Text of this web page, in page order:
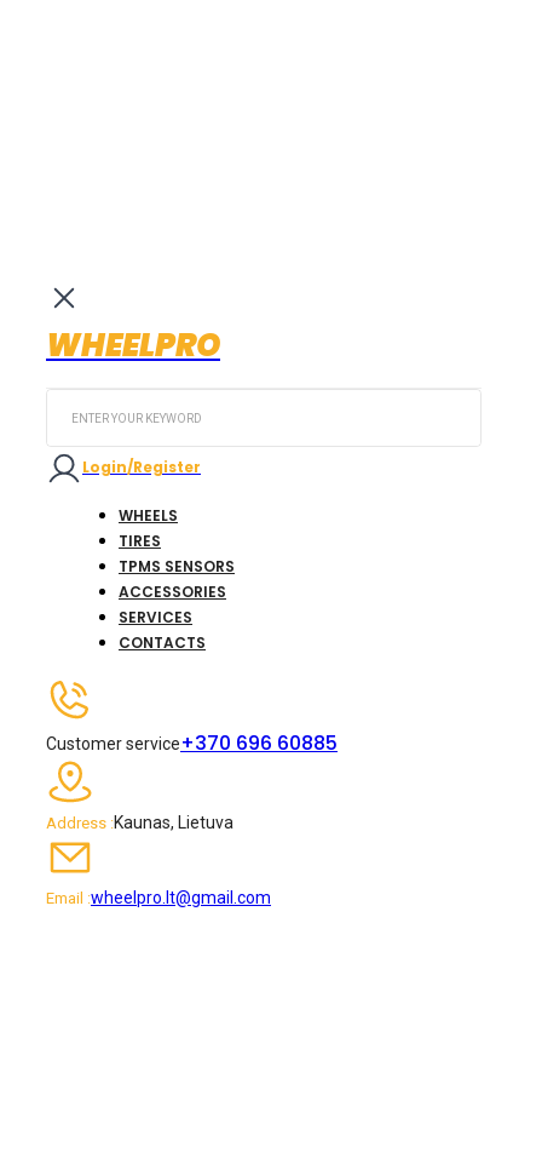
WHEELPRO
Login/Register
WHEELS
TIRES
TPMS SENSORS
ACCESSORIES
SERVICES
CONTACTS
Customer service+370 696 60885
Address :Kaunas, Lietuva
Email :wheelpro.lt@gmail.com